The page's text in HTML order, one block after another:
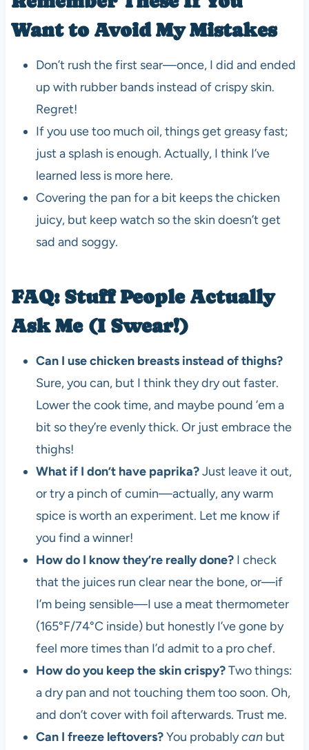
Want to Avoid My Mistakes
Don’t rush the first sear—once, I did and ended
up with rubber bands instead of crispy skin.
Regret!
If you use too much oil, things get greasy fast;
just a splash is enough. Actually, I think I’ve
learned less is more here.
Covering the pan for a bit keeps the chicken
juicy, but keep watch so the skin doesn’t get
sad and soggy.
FAQ: Stuff People Actually
Ask Me (I Swear!)
Can I use chicken breasts instead of thighs?
Sure, you can, but I think they dry out faster.
Lower the cook time, and maybe pound ’em a
bit so they’re evenly thick. Or just embrace the
thighs!
What if I don’t have paprika?Just leave it out,
or try a pinch of cumin—actually, any warm
spice is worth an experiment. Let me know if
you find a winner!
How do I know they’re really done?I check
that the juices run clear near the bone, or—if
I’m being sensible—I use a meat thermometer
(165°F/74°C inside) but honestly I’ve gone by
feel more times than I’d admit to a pro chef.
How do you keep the skin crispy?Two things:
a dry pan and not touching them too soon. Oh,
and don’t cover with foil afterwards. Trust me.
Can I freeze leftovers?You probablycanbut